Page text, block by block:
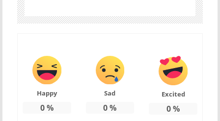
Happy
0%
Sad
0%
Excited
0%